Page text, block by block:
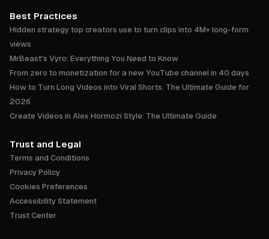
Best Practices
Hidden strategy top creators use to turn clips into 4M+ long-form
views
MrBeast's Vyro: Everything You Need to Know
From zero to monetization for a new YouTube channel in 40 days
How to Turn Long Videos into Viral Shorts: The Ultimate Guide for
2026
Create Videos in Alex Hormozi Style: The Ultimate Guide
Trust and Legal
Terms and Conditions
Privacy Policy
Cookies Preferences
Accessibility Statement
Trust Center